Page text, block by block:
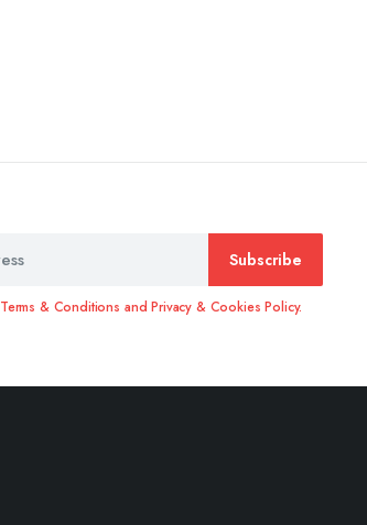
Subscribe
Terms & Conditions and Privacy & Cookies Policy.